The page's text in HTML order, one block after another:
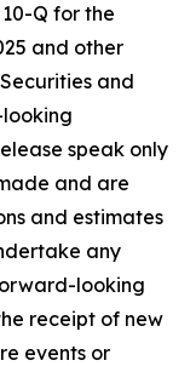
Q for the
and other
and
looking
speak only
and are
and estimates
any
looking
receipt of new
events or